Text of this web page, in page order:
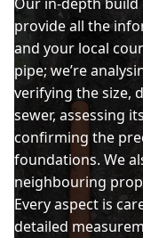
provide all the
and your local
pipe; we’re
verifying the size,
sewer, assessing
confirming the
foundations. We
neighbouring
Every aspect is
detailed